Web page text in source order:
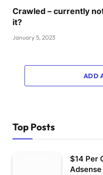
Crawled – currently
it?
January 5, 2023
ADD
Top Posts
$14 Per